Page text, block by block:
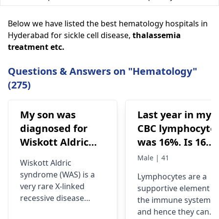
Below we have listed the best hematology hospitals in
Hyderabad for sickle cell disease, thalassemia
treatmentetc.
Questions & Answers on "Hematology"
(275)
My son was
diagnosed for
Wiskott Aldric
Doctors have
advised born
marrow
Wiskott Aldric
syndrome (WAS) is a
very rare X-linked
recessive disease
Last year in my
CBC lymphocyte
was 16%. Is 16%
lymphocyte
infection? At
what level of
lymphocyte
Male | 41
Lymphocytes are a
supportive element of
the immune system
and hence they can